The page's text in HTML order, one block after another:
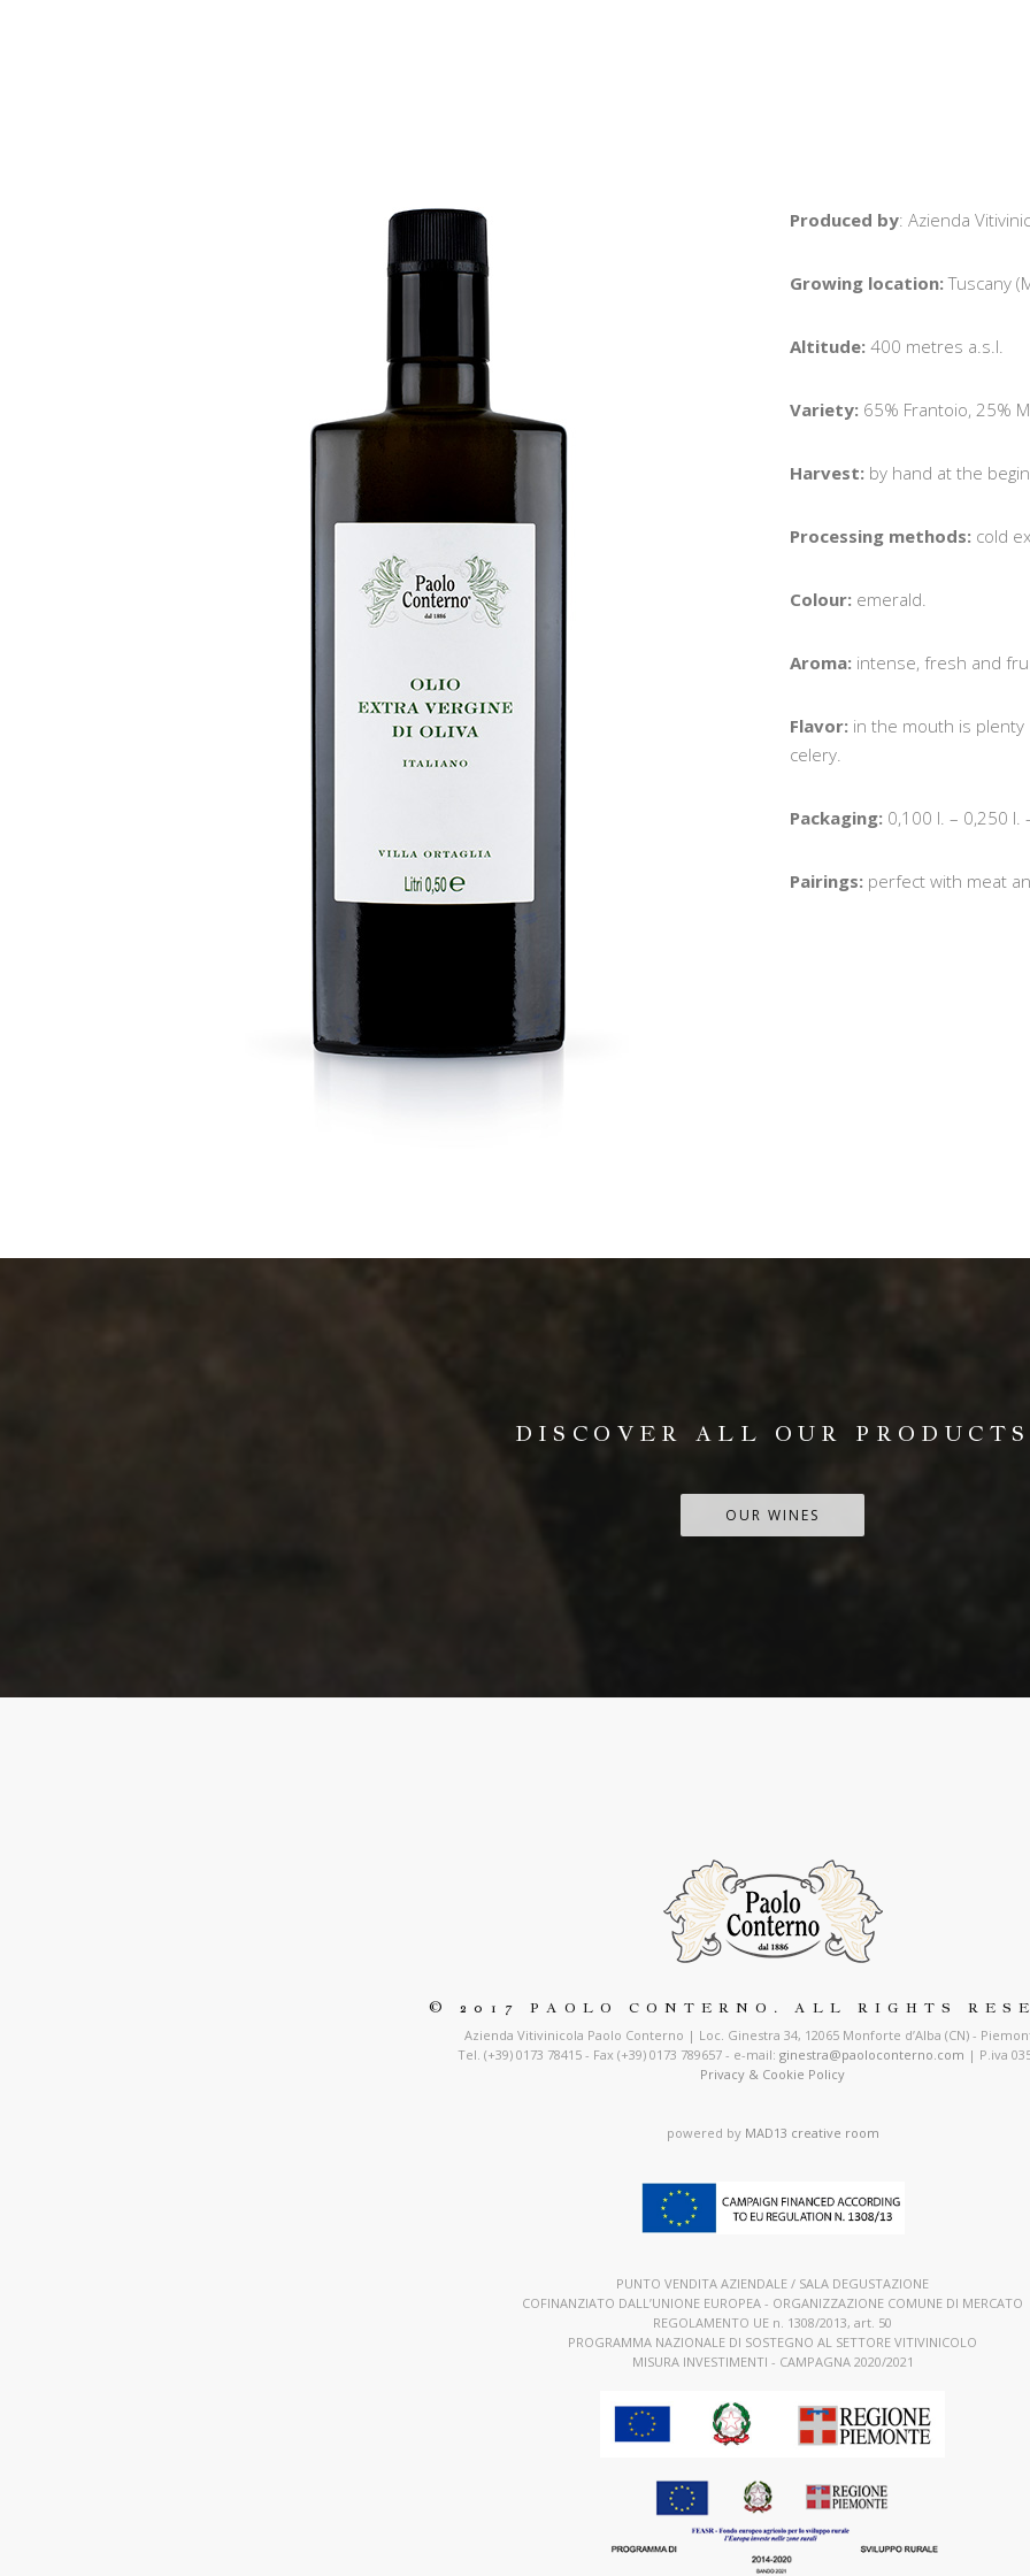
Produced by: Azienda
Growing location: Tuscany
Altitude: 400 metres a.s.l.
Variety: 65% Frantoio, 25%
Harvest: by hand at the
Processing methods: cold
Colour: emerald.
Aroma: intense, fresh and
Flavor: in the mouth is plenty
celery.
Packaging: 0,100 l. – 0,250 l.
Pairings: perfect with meat
DISCOVER ALL OUR PRODUCTS
OUR WINES
© 2017 PAOLO CONTERNO. ALL RIGHTS
Azienda Vitivinicola Paolo Conterno | Loc. Ginestra 34, 12065 Monforte d’Alba (CN) -
Tel. (+39) 0173 78415 - Fax (+39) 0173 789657 - e-mail: ginestra@paoloconterno.com | P.iva
Privacy & Cookie Policy
powered by MAD13 creative room
PUNTO VENDITA AZIENDALE / SALA DEGUSTAZIONE
COFINANZIATO DALL’UNIONE EUROPEA - ORGANIZZAZIONE COMUNE DI MERCATO
REGOLAMENTO UE n. 1308/2013, art. 50
PROGRAMMA NAZIONALE DI SOSTEGNO AL SETTORE VITIVINICOLO
MISURA INVESTIMENTI - CAMPAGNA 2020/2021